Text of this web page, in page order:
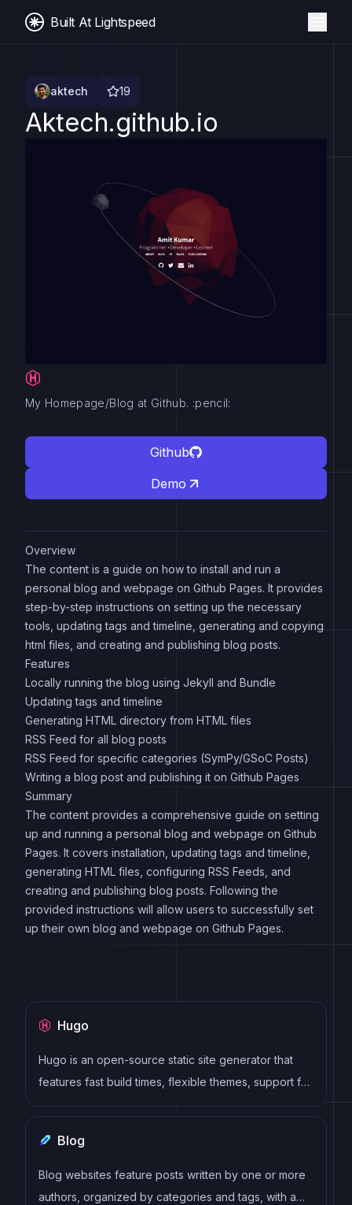
Built At Lightspeed
aktech 19
Aktech.github.io
My Homepage/Blog at Github. :pencil:
Github
Demo
Overview
The content is a guide on how to install and run a
personal blog and webpage on Github Pages. It provides
step-by-step instructions on setting up the necessary
tools, updating tags and timeline, generating and copying
html files, and creating and publishing blog posts.
Features
Locally running the blog using Jekyll and Bundle
Updating tags and timeline
Generating HTML directory from HTML files
RSS Feed for all blog posts
RSS Feed for specific categories (SymPy/GSoC Posts)
Writing a blog post and publishing it on Github Pages
Summary
The content provides a comprehensive guide on setting
up and running a personal blog and webpage on Github
Pages. It covers installation, updating tags and timeline,
generating HTML files, configuring RSS Feeds, and
creating and publishing blog posts. Following the
provided instructions will allow users to successfully set
up their own blog and webpage on Github Pages.
Hugo
Hugo is an open-source static site generator that
features fast build times, flexible themes, support for
multiple content formats, multilingual websites, live
developers to easily create and deploy SEO-
friendly and mobile-responsive websites.
Blog
Blog websites feature posts written by one or more
authors, organized by categories and tags, with a